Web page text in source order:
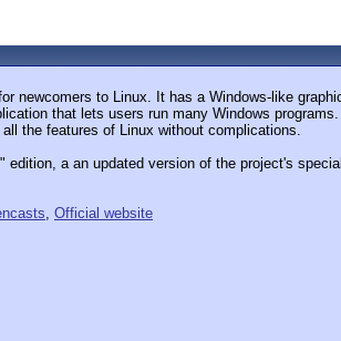
newcomers to Linux. It has a Windows-like
that lets users run many Windows
the features of Linux without complications.
a an updated version of the project's
, Official website